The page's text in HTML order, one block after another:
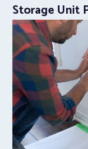
Storage Unit